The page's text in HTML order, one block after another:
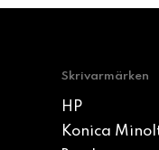
Skrivarmärken
HP
Konica